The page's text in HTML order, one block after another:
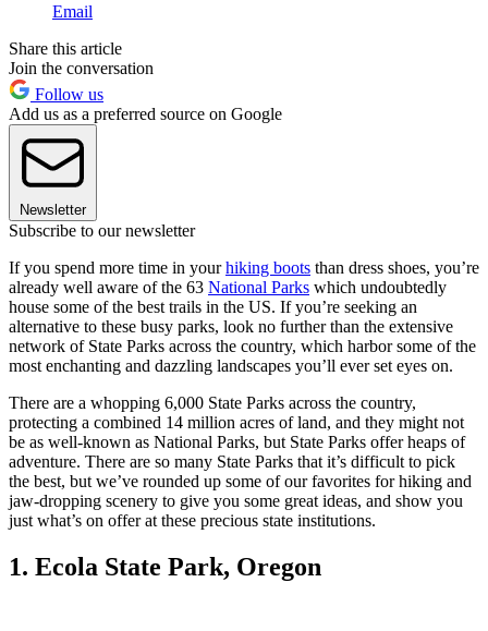
Email
Share this article
Join the conversation
Follow us
Add us as a preferred source on Google
Newsletter
Subscribe to our newsletter
If you spend more time in yourhiking boots than dress shoes, you’re
already well aware of the 63 National Parks which undoubtedly
house some of the best trails in the US. If you’re seeking an
alternative to these busy parks, look no further than the extensive
network of State Parks across the country, which harbor some of the
most enchanting and dazzling landscapes you’ll ever set eyes on.
There are a whopping 6,000 State Parks across the country,
protecting a combined 14 million acres of land, and they might not
be as well-known as National Parks, but State Parks offer heaps of
adventure. There are so many State Parks that it’s difficult to pick
the best, but we’ve rounded up some of our favorites for hiking and
jaw-dropping scenery to give you some great ideas, and show you
just what’s on offer at these precious state institutions.
1. Ecola State Park, Oregon